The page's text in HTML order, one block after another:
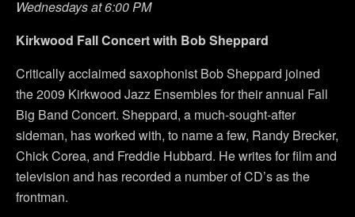
Wednesdays at 6:00 PM
Kirkwood Fall Concert with Bob Sheppard
Critically acclaimed saxophonist Bob Sheppard joined
the 2009 Kirkwood Jazz Ensembles for their annual Fall
Big Band Concert. Sheppard, a much-sought-after
sideman, has worked with, to name a few, Randy Brecker,
Chick Corea, and Freddie Hubbard. He writes for film and
television and has recorded a number of CD’s as the
frontman.